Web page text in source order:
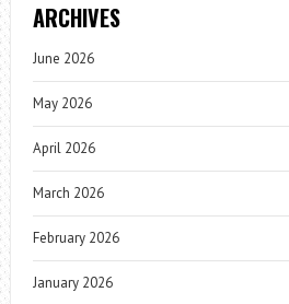
ARCHIVES
June 2026
May 2026
April 2026
March 2026
February 2026
January 2026